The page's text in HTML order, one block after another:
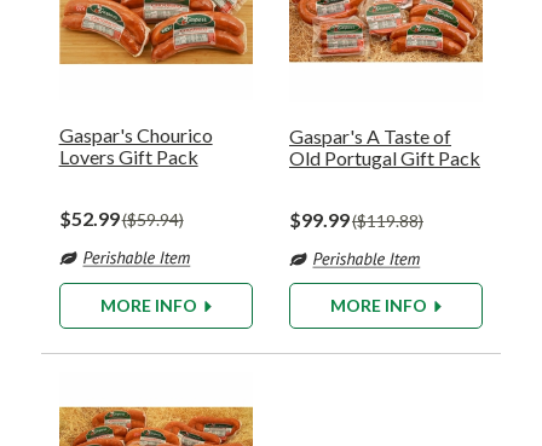
Gaspar's Chourico
Lovers Gift Pack
$52.99 $59.94
MORE INFO
Gaspar's A Taste of
Old Portugal Gift Pack
$99.99 $119.88
MORE INFO